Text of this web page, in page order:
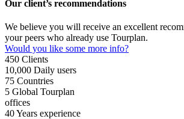
Our client’s recommendations
We believe you will receive an excellent
your peers who already use Tourplan.
Would you like some more info?
450 Clients
10,000 Daily users
75 Countries
5 Global Tourplan
offices
40Years experience